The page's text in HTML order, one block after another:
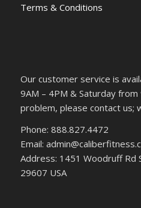
Terms & Conditions
Our customer service is
9AM – 4PM & Saturday
problem, please contact us;
Phone: 888.827.4472
Email:
Address: 1451 Woodruff Rd
29607 USA